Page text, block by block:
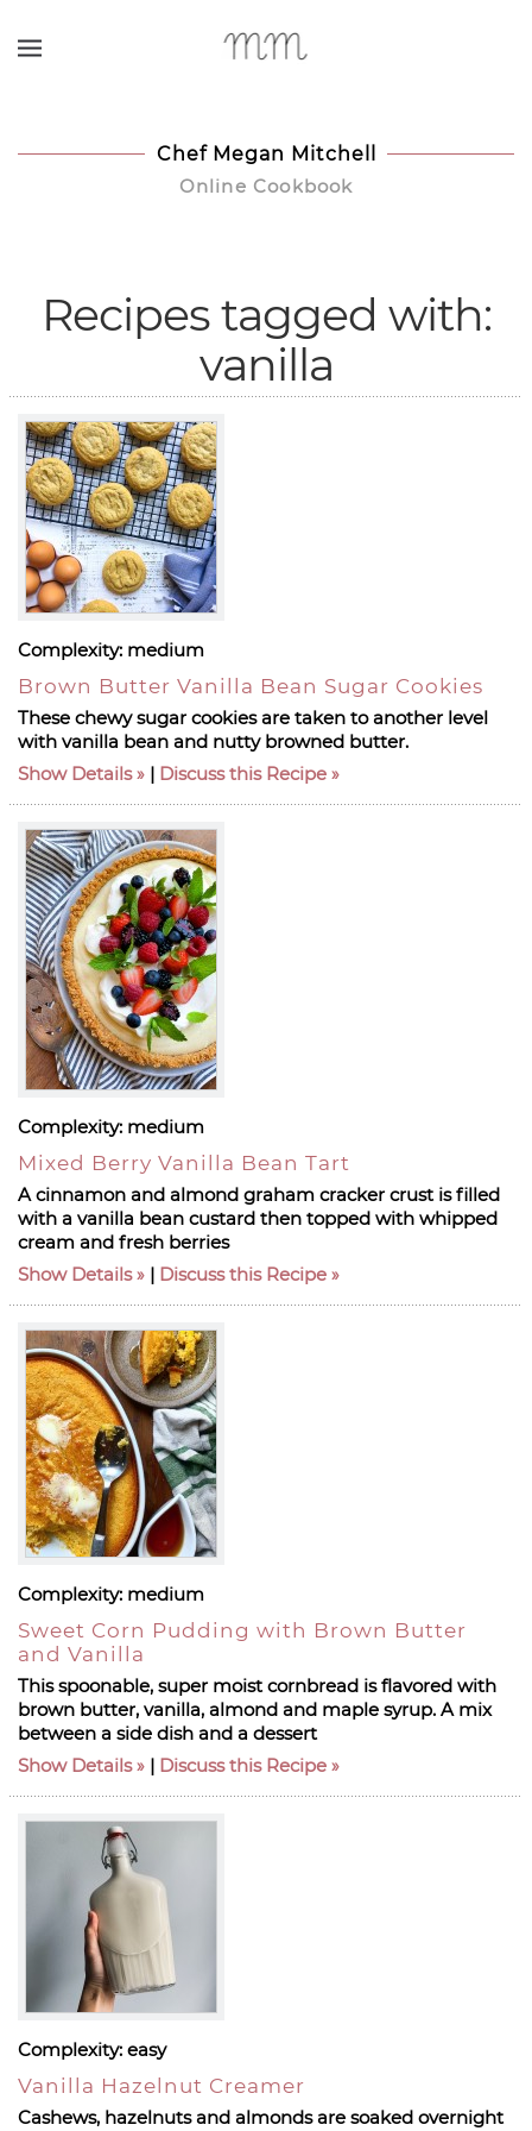
Chef Megan Mitchell
Online Cookbook
Recipes tagged with:
vanilla
Complexity: medium
Brown Butter Vanilla Bean Sugar Cookies
These chewy sugar cookies are taken to another level
with vanilla bean and nutty browned butter.
Show Details
| Discuss this Recipe
Complexity: medium
Mixed Berry Vanilla Bean Tart
A cinnamon and almond graham cracker crust is filled
with a vanilla bean custard then topped with whipped
cream and fresh berries
Show Details
| Discuss this Recipe
Complexity: medium
Sweet Corn Pudding with Brown Butter
and Vanilla
This spoonable, super moist cornbread is flavored with
brown butter, vanilla, almond and maple syrup. A mix
between a side dish and a dessert
Show Details
| Discuss this Recipe
Complexity: easy
Vanilla Hazelnut Creamer
Cashews, hazelnuts and almonds are soaked overnight